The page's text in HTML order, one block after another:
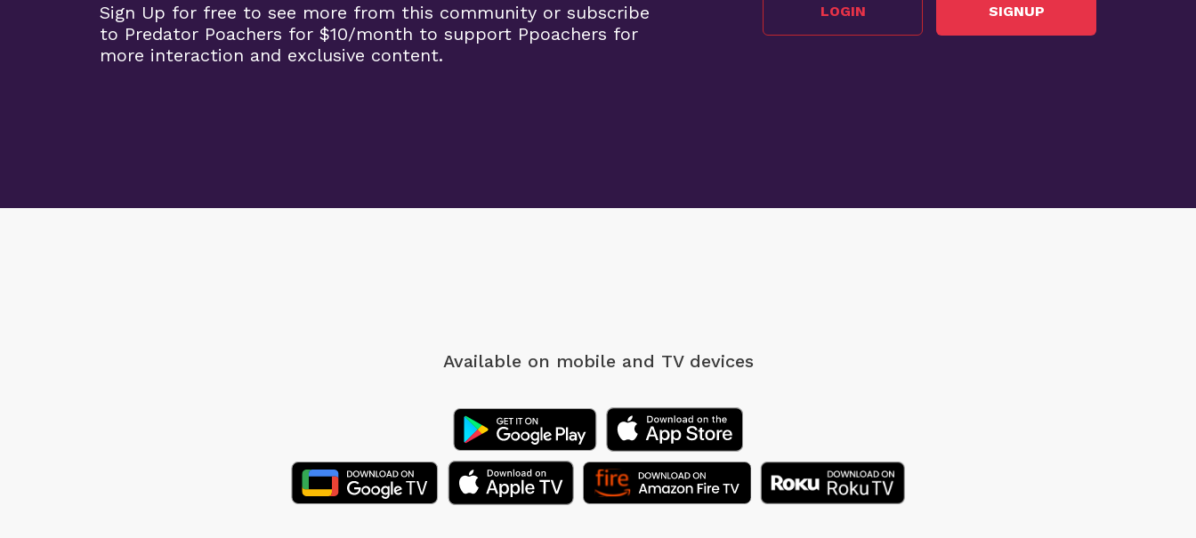
Sign Up for free to see more from this community or subscribe
to Predator Poachers for $10/month to support Ppoachers for
more interaction and exclusive content.
LOGIN SIGNUP
Available on mobile and TV devices